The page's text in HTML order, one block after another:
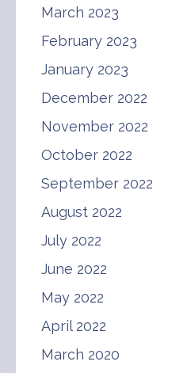
March 2023
February 2023
January 2023
December 2022
November 2022
October 2022
September 2022
August 2022
July 2022
June 2022
May 2022
April 2022
March 2020